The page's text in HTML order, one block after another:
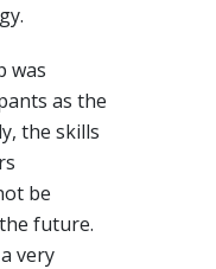
was
as the
the skills
be
future.
very